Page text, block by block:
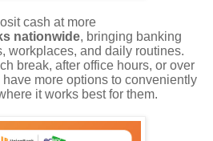
cash at more
nationwide, bringing banking
workplaces, and daily routines.
break, after office hours, or over
more options to conveniently
it works best for them.